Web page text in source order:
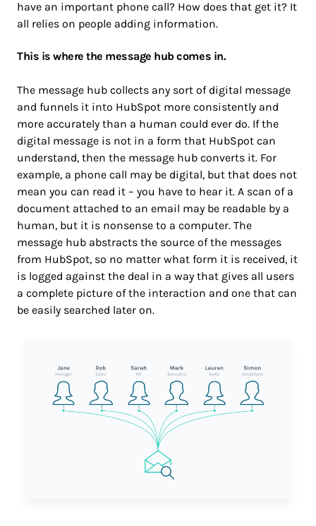
have an important phone call? How does that get it? It
all relies on people adding information.
This is where the message hub comes in.
The message hub collects any sort of digital message
and funnels it into HubSpot more consistently and
more accurately than a human could ever do. If the
digital message is not in a form that HubSpot can
understand, then the message hub converts it. For
example, a phone call may be digital, but that does not
mean you can read it – you have to hear it. A scan of a
document attached to an email may be readable by a
human, but it is nonsense to a computer. The
message hub abstracts the source of the messages
from HubSpot, so no matter what form it is received, it
is logged against the deal in a way that gives all users
a complete picture of the interaction and one that can
be easily searched later on.